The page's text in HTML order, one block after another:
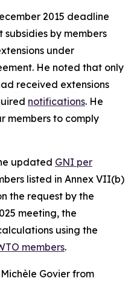
2015 deadline
by members
under
He noted that only
received extensions
notifications. He
members to comply
updated GNI per
listed in Annex VII(b)
the request by the
meeting, the
using the
members.
Govier from